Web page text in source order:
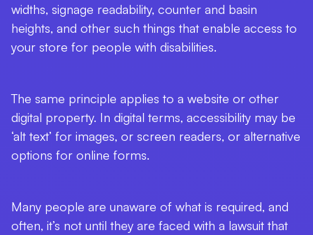
widths, signage readability, counter and basin
heights, and other such things that enable access to
your store for people with disabilities.
The same principle applies to a website or other
digital property. In digital terms, accessibility may be
‘alt text’ for images, or screen readers, or alternative
options for online forms.
Many people are unaware of what is required, and
often, it’s not until they are faced with a lawsuit that